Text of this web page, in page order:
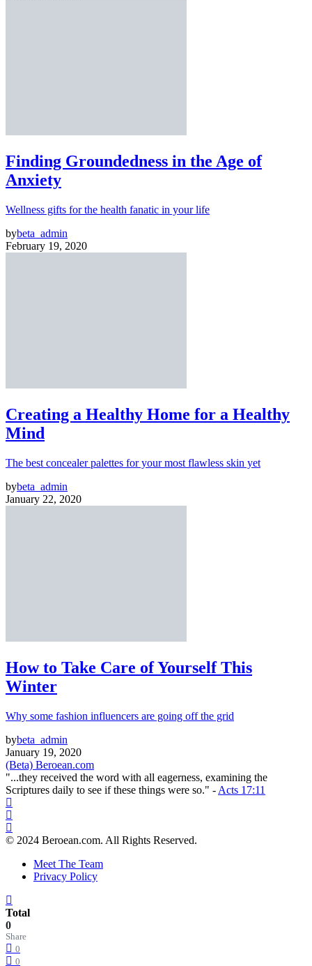
Finding Groundedness in the Age of
Anxiety
Wellness gifts for the health fanatic in your life
bybeta_admin
February 19, 2020
Creating a Healthy Home for a Healthy
Mind
The best concealer palettes for your most flawless skin yet
bybeta_admin
January 22, 2020
How to Take Care of Yourself This
Winter
Why some fashion influencers are going off the grid
bybeta_admin
January 19, 2020
(Beta) Beroean.com
"...they received the word with all eagerness, examining the
Scriptures daily to see if these things were so." - Acts 17:11
© 2024 Beroean.com. All Rights Reserved.
Meet The Team
Privacy Policy
Total
0
Share
0
0